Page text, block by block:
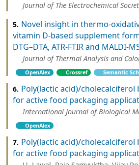
Journal of The Electrochemical
5. Novel insight in thermo-
vitamin D-based supplement
DTG–DTA, ATR-FTIR and MALDI-
Journal of Thermal Analysis and
OpenAlex Crossref Semantic
6. Poly(lactic acid)/cholecalciferol
for active food packaging
International Journal of Biological
OpenAlex
7. Poly(lactic acid)/cholecalciferol
for active food packaging